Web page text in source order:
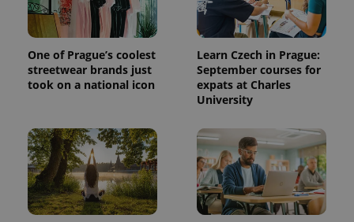
One of Prague’s coolest
streetwear brands just
took on a national icon
Learn Czech in Prague:
September courses for
expats at Charles
University